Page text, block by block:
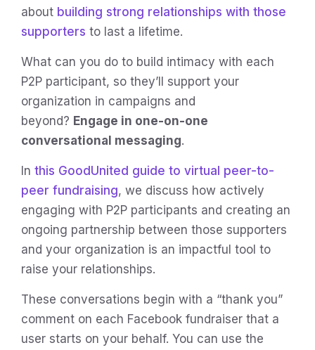
about building strong relationships with those
supporters to last a lifetime.
What can you do to build intimacy with each
P2P participant, so they’ll support your
organization in campaigns and
beyond? Engage in one-on-one
conversational messaging.
In this GoodUnited guide to virtual peer-to-
peer fundraising, we discuss how actively
engaging with P2P participants and creating an
ongoing partnership between those supporters
and your organization is an impactful tool to
raise your relationships.
These conversations begin with a “thank you”
comment on each Facebook fundraiser that a
user starts on your behalf. You can use the